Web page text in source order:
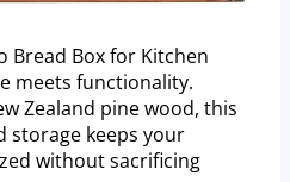
Bread Box for Kitchen
meets functionality.
Zealand pine wood, this
storage keeps your
without sacrificing